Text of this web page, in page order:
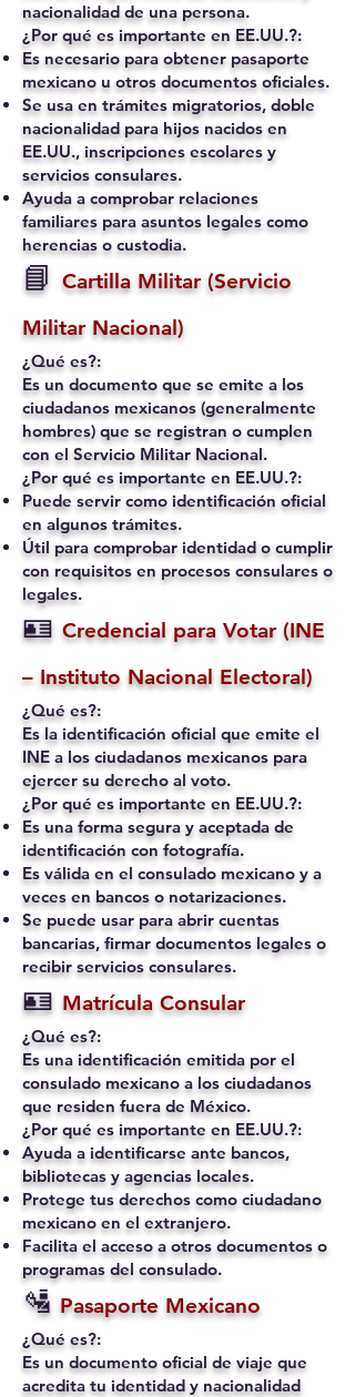
nacionalidad de una persona.
¿Por qué es importante en EE.UU.?:
Es necesario para obtener pasaporte
mexicano u otros documentos oficiales.
Se usa en trámites migratorios, doble
nacionalidad para hijos nacidos en
EE.UU., inscripciones escolares y
servicios consulares.
Ayuda a comprobar relaciones
familiares para asuntos legales como
herencias o custodia.
📘 Cartilla Militar (Servicio
Militar Nacional)
¿Qué es?:
Es un documento que se emite a los
ciudadanos mexicanos (generalmente
hombres) que se registran o cumplen
con el Servicio Militar Nacional.
¿Por qué es importante en EE.UU.?:
Puede servir como identificación oficial
en algunos trámites.
Útil para comprobar identidad o cumplir
con requisitos en procesos consulares o
legales.
🪪 Credencial para Votar (INE
– Instituto Nacional Electoral)
¿Qué es?:
Es la identificación oficial que emite el
INE a los ciudadanos mexicanos para
ejercer su derecho al voto.
¿Por qué es importante en EE.UU.?:
Es una forma segura y aceptada de
identificación con fotografía.
Es válida en el consulado mexicano y a
veces en bancos o notarizaciones.
Se puede usar para abrir cuentas
bancarias, firmar documentos legales o
recibir servicios consulares.
🪪 Matrícula Consular
¿Qué es?:
Es una identificación emitida por el
consulado mexicano a los ciudadanos
que residen fuera de México.
¿Por qué es importante en EE.UU.?:
Ayuda a identificarse ante bancos,
bibliotecas y agencias locales.
Protege tus derechos como ciudadano
mexicano en el extranjero.
Facilita el acceso a otros documentos o
programas del consulado.
🛂 Pasaporte Mexicano
¿Qué es?:
Es un documento oficial de viaje que
acredita tu identidad y nacionalidad